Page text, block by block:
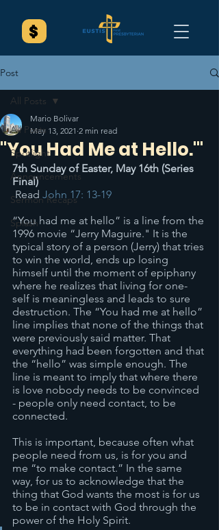
Post
All Posts
Spotlight
Announcements
Sermon Recaps
Splash
All Posts
"You Had Me at Hello.'"
Mario Bolivar
May 13, 2021 2 min read
7th Sunday of Easter, May 16th (Series
Final)
Read John 17: 13-19
“You had me at hello” is a line from the
1996 movie “Jerry Maguire." It is the
typical story of a person (Jerry) that tries
to win the world, ends up losing
himself until the moment of epiphany
where he realizes that living for one-
self is meaningless and leads to sure
destruction. The “You had me at hello”
line implies that none of the things that
were previously said matter. That
everything had been forgotten and that
the “hello” was simple enough. The
line is meant to imply that where there
is love nobody needs to be convinced
- people only need contact, to be
connected.
This is important, because often what
people need from us, is for you and
me “to make contact.” In the same
way, for us to acknowledge that the
thing that God wants the most is for us
to be in contact with God through the
power of the Holy Spirit.